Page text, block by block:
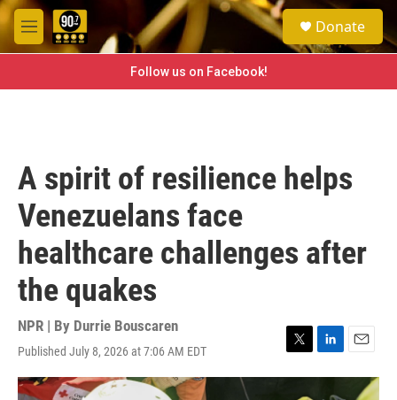
Skip to main content
M
e
e
a
h
Donate
Follow us on Facebook!
A spirit of resilience helps
Venezuelans face
healthcare challenges after
the quakes
NPR | By Durrie Bouscaren
Published July 8, 2026 at 7:06 AM EDT
T
w
L
i
E
m